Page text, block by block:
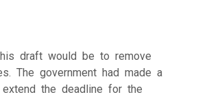
draft would be to remove
The government had made a
the deadline for the